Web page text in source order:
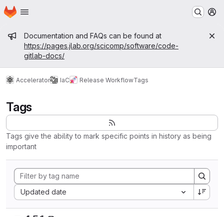
Skip to main content
Homepage
Admin message
Documentation and FAQs can be found at
https://pages.jlab.org/scicomp/software/code-
gitlab-docs/
Accelerator IaC Release WorkflowTags
Tags
Tags give the ability to mark specific points in history as being
important
Updated date
Sort by: